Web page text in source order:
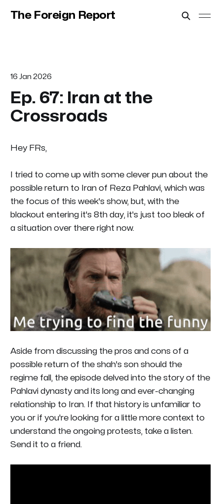
The Foreign Report
16 Jan 2026
Ep. 67: Iran at the
Crossroads
Hey FRs,
I tried to come up with some clever pun about the
possible return to Iran of Reza Pahlavi, which was
the focus of this week's show, but, with the
blackout entering it's 8th day, it's just too bleak of
a situation over there right now.
Aside from discussing the pros and cons of a
possible return of the shah's son should the
regime fall, the episode delved into the story of the
Pahlavi dynasty and its long and ever-changing
relationship to Iran. If that history is unfamiliar to
you or if you're looking for a little more context to
understand the ongoing protests, take a listen.
Send it to a friend.